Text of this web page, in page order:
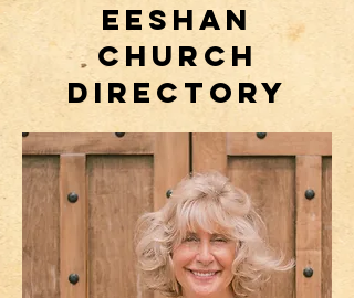
Eeshan
church
directory